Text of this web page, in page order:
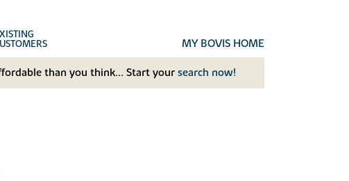
MY BOVIS HOME
than you think... Start your search now!